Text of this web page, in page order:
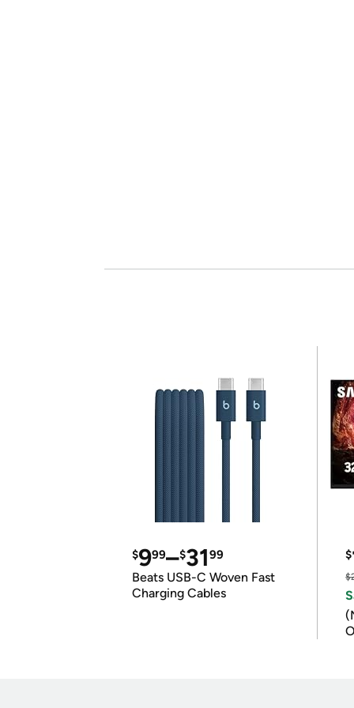
$999–$3199
Beats USB-C Woven Fast
Charging Cables
$